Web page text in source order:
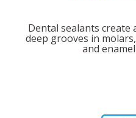
Dental sealants
deep grooves in
and